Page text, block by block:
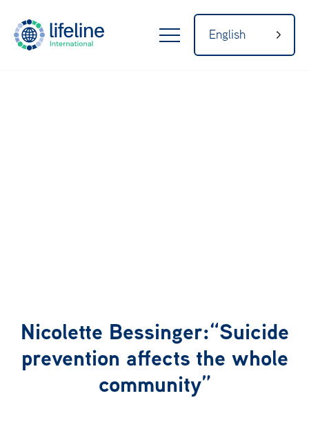
English
Our Network
Nicolette Bessinger:“Suicide
prevention affects the whole
community”